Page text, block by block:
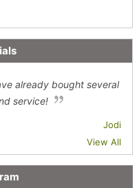
already bought several
service!
Jodi
View All